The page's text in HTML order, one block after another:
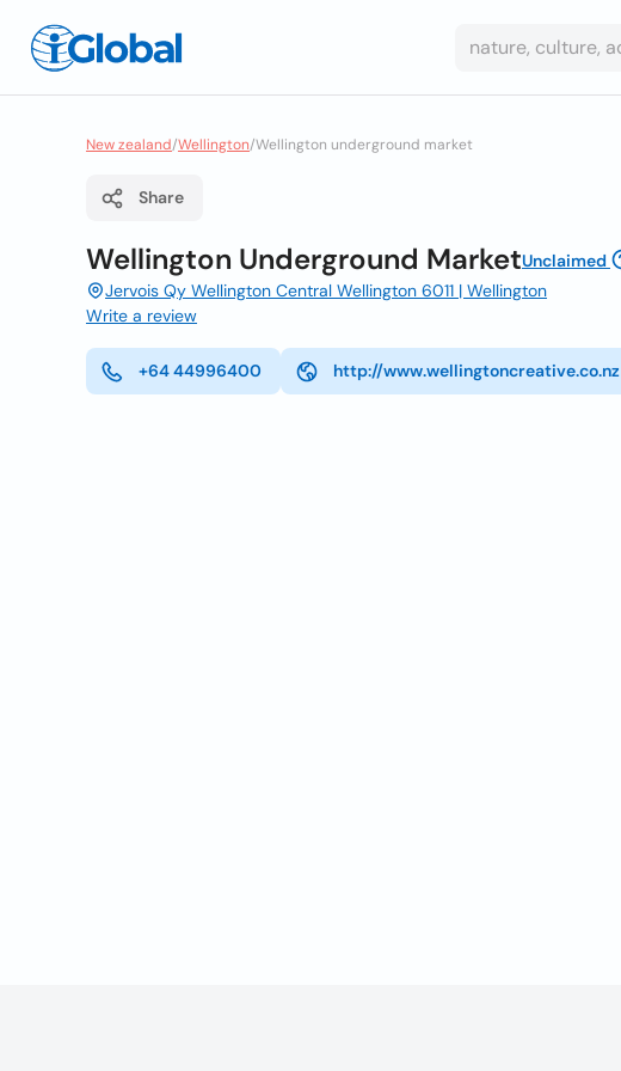
New zealand/Wellington/Wellington underground market
Share
Wellington Underground MarketUnclaimed
Jervois Qy Wellington Central Wellington 6011 | Wellington
Write a review
+64 44996400 http://www.wellingtoncreative.co.nz